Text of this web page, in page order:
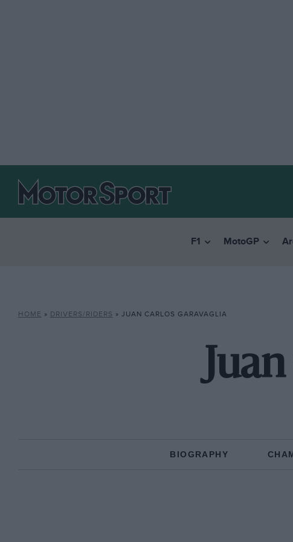
F1 MotoGP
HOME » DRIVERS/RIDERS » JUAN CARLOS GARAVAGLIA
BIOGRAPHY